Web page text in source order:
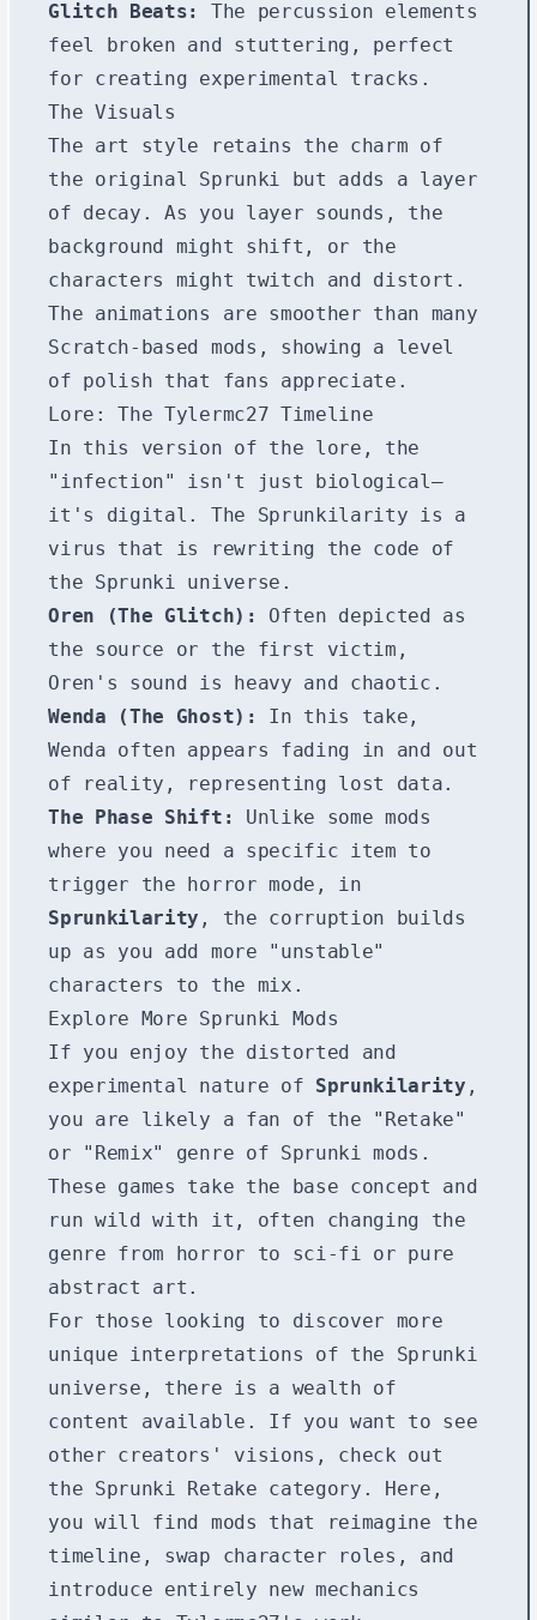
Glitch Beats:
The percussion elements
feel broken and stuttering, perfect
for creating experimental tracks.
The Visuals
The art style retains the charm of
the original Sprunki but adds a layer
of decay. As you layer sounds, the
background might shift, or the
characters might twitch and distort.
The animations are smoother than many
Scratch-based mods, showing a level
of polish that fans appreciate.
Lore: The Tylermc27 Timeline
In this version of the lore, the
"infection" isn't just biological—
it's digital. The Sprunkilarity is a
virus that is rewriting the code of
the Sprunki universe.
Oren (The Glitch):
Often depicted as
the source or the first victim,
Oren's sound is heavy and chaotic.
Wenda (The Ghost):
In this take,
Wenda often appears fading in and out
of reality, representing lost data.
The Phase Shift:
Unlike some mods
where you need a specific item to
trigger the horror mode, in
Sprunkilarity , the corruption builds
up as you add more "unstable"
characters to the mix.
Explore More Sprunki Mods
If you enjoy the distorted and
experimental nature of Sprunkilarity ,
you are likely a fan of the "Retake"
or "Remix" genre of Sprunki mods.
These games take the base concept and
run wild with it, often changing the
genre from horror to sci-fi or pure
abstract art.
For those looking to discover more
unique interpretations of the Sprunki
universe, there is a wealth of
content available. If you want to see
other creators' visions, check out
the Sprunki Retake category. Here,
you will find mods that reimagine the
timeline, swap character roles, and
introduce entirely new mechanics